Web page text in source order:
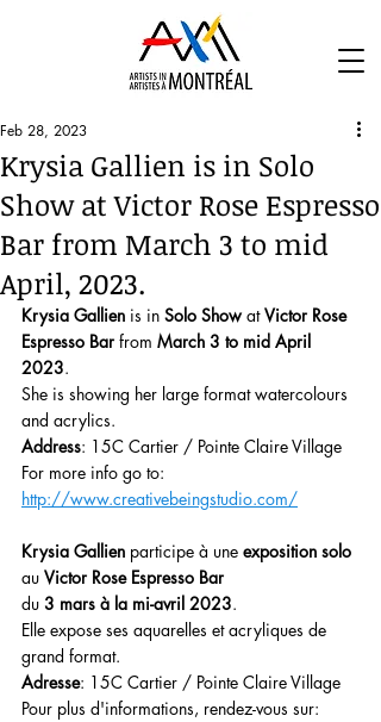
Krysia Gallien is in Solo
Show at Victor Rose Espresso
Bar from March 3 to mid
April, 2023.
Feb 28, 2023
Krysia Gallien is in Solo Show at Victor Rose
Espresso Bar from March 3 to mid April
2023.
She is showing her large format watercolours
and acrylics.
Address: 15C Cartier / Pointe Claire Village
For more info go to:
http://www.creativebeingstudio.com/
Krysia Gallien participe à une exposition solo
au Victor Rose Espresso Bar
du 3 mars à la mi-avril 2023.
Elle expose ses aquarelles et acryliques de
grand format.
Adresse: 15C Cartier / Pointe Claire Village
Pour plus d'informations, rendez-vous sur: